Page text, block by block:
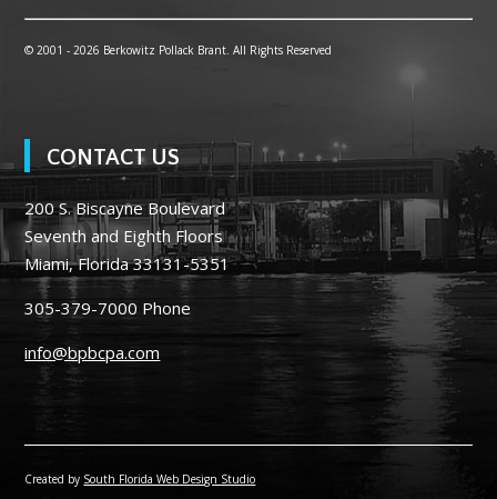
© 2001 -2026 Berkowitz Pollack Brant. All Rights Reserved
CONTACT US
200 S. Biscayne Boulevard
Seventh and Eighth Floors
Miami, Florida 33131-5351
305-379-7000 Phone
info@bpbcpa.com
Created by South Florida Web Design Studio